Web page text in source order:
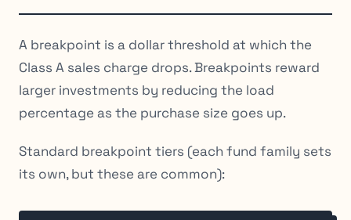
A breakpoint is a dollar threshold at which the
Class A sales charge drops. Breakpoints reward
larger investments by reducing the load
percentage as the purchase size goes up.
Standard breakpoint tiers (each fund family sets
its own, but these are common):